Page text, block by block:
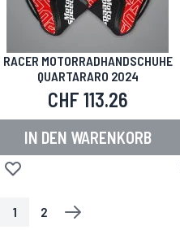
RACER MOTORRADHANDSCHUHE
QUARTARARO 2024
CHF 113.26
IN DEN WARENKORB
Zur Wunschliste hinzufügen
SEITESIE LESEN GERADE DIE SEITE
1
SEITE
2
SEITE
WEITER